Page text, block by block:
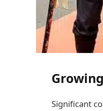
Significant